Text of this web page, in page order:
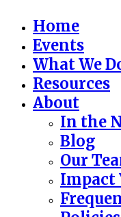
Home
Events
What We
Resources
About
In the
Blog
Our
Impact